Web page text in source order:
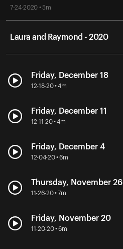
7-24-2020 • 5m
Laura and Raymond - 2020
Friday, December 18
12-18-20 • 4m
Friday, December 11
12-11-20 • 4m
Friday, December 4
12-04-20 • 6m
Thursday, November 26
11-26-20 • 7m
Friday, November 20
11-20-20 • 6m